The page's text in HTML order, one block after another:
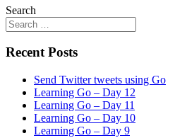
Search
Recent Posts
Send Twitter tweets using Go
Learning Go – Day 12
Learning Go – Day 11
Learning Go – Day 10
Learning Go – Day 9